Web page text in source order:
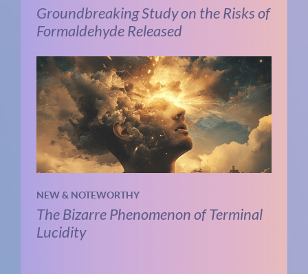
Groundbreaking Study on the Risks of
Formaldehyde Released
NEW & NOTEWORTHY
The Bizarre Phenomenon of Terminal
Lucidity